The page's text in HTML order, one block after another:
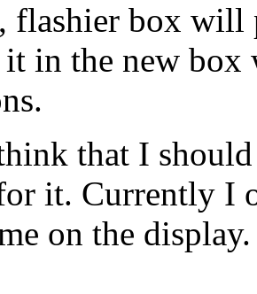
flashier box will
in the new box
that I
it. Currently I
on the